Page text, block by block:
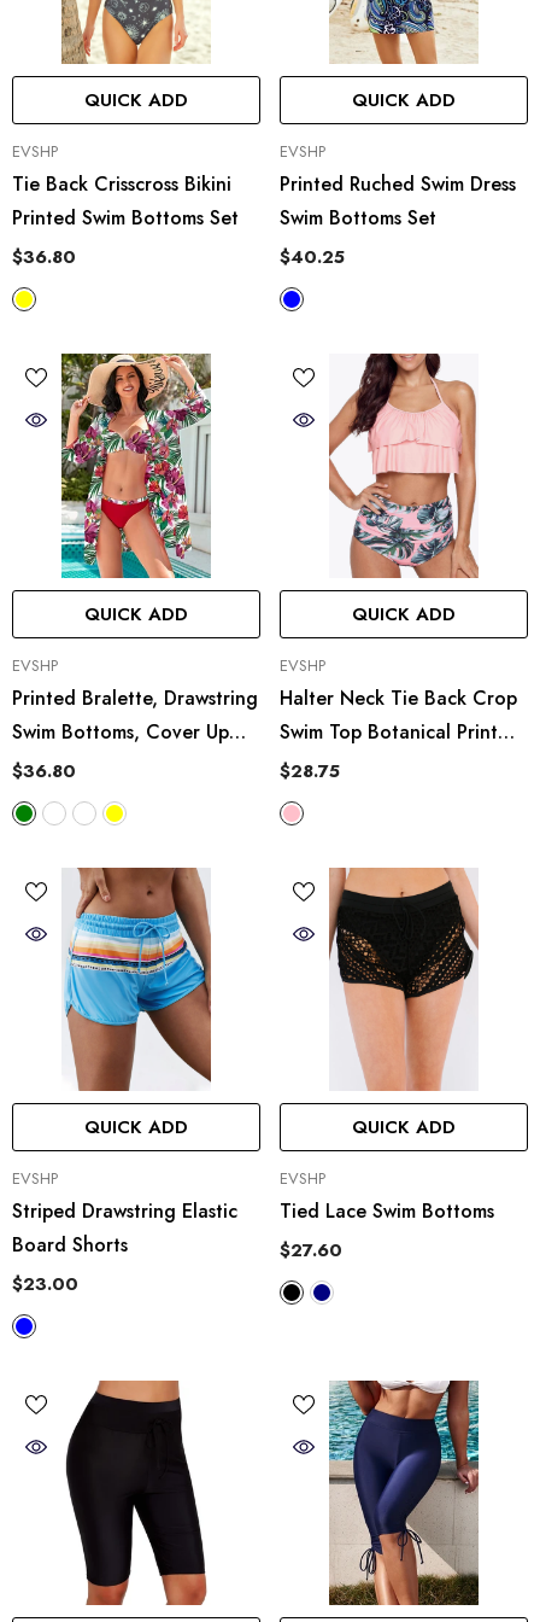
QUICK ADD
VENDOR:
EVSHP
Tie Back Crisscross Bikini
Printed Swim Bottoms Set
$36.80
QUICK ADD
VENDOR:
EVSHP
Printed Ruched Swim Dress
Swim Bottoms Set
$40.25
QUICK ADD
VENDOR:
EVSHP
Printed Bralette, Drawstring
Swim Bottoms, Cover Up
Set
$36.80
QUICK ADD
VENDOR:
EVSHP
Halter Neck Tie Back Crop
Swim Top Botanical Print
Swim Bottoms Set
$28.75
QUICK ADD
VENDOR:
EVSHP
Striped Drawstring Elastic
Board Shorts
$23.00
QUICK ADD
VENDOR:
EVSHP
Tied Lace Swim Bottoms
$27.60